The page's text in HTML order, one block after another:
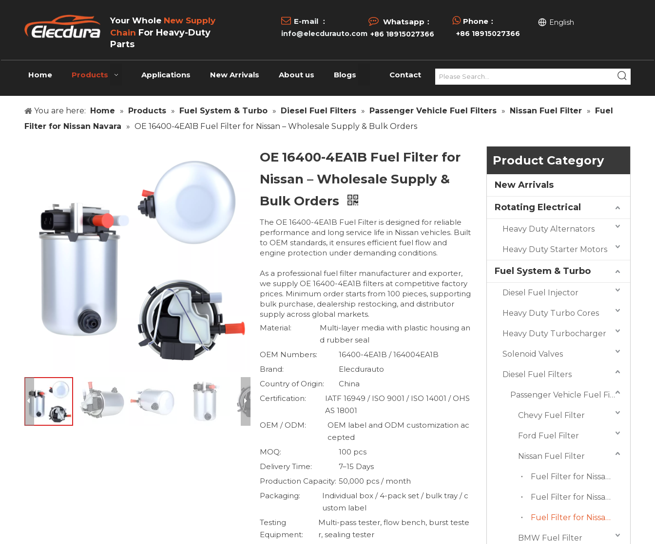
Your Whole New Supply
Chain For Heavy-Duty
Parts
 E-mail ：
info@elecdurauto.com
 Whatsapp：
+86 18915027366
 Phone：
+86 18915027366
English
Home Products Applications New Arrivals About us Blogs Contact
You are here: Home » Products » Fuel System & Turbo » Diesel Fuel Filters » Passenger Vehicle Fuel Filters » Nissan Fuel Filter » Fuel
Filter for Nissan Navara
» OE 16400-4EA1B Fuel Filter for Nissan – Wholesale Supply & Bulk Orders
OE 16400-4EA1B Fuel Filter for
Nissan – Wholesale Supply &
Bulk Orders
The OE 16400-4EA1B Fuel Filter is designed for reliable
performance and long service life in Nissan vehicles. Built
to OEM standards, it ensures efficient fuel flow and
engine protection under demanding conditions.
As a professional fuel filter manufacturer and exporter,
we supply OE 16400-4EA1B filters at competitive factory
prices. Minimum order starts from 100 pieces, supporting
bulk purchase, dealership restocking, and distributor
supply across global markets.
Material:
Multi-layer media with plastic housing an
d rubber seal
OEM Numbers:
16400-4EA1B / 164004EA1B
Brand:
Elecdurauto
Country of Origin:
China
Certification:
IATF 16949 / ISO 9001 / ISO 14001 / OHS
AS 18001
OEM / ODM:
OEM label and ODM customization ac
cepted
MOQ:
100 pcs
Delivery Time:
7–15 Days
Production Capacity: 50,000 pcs / month
Packaging:
Individual box / 4-pack set / bulk tray / c
ustom label
Testing
Equipment:
Multi-pass tester, flow bench, burst teste
r, sealing tester
Product Category
New Arrivals
Rotating Electrical
Heavy Duty Alternators
Heavy Duty Starter Motors
Fuel System & Turbo
Diesel Fuel Injector
Heavy Duty Turbo Cores
Heavy Duty Turbocharger
Solenoid Valves
Diesel Fuel Filters
Passenger Vehicle Fuel Filters
Chevy Fuel Filter
Ford Fuel Filter
Nissan Fuel Filter
Fuel Filter for Nissan Altima (Sedan)
Fuel Filter for Nissan Juke
Fuel Filter for Nissan Navara
BMW Fuel Filter